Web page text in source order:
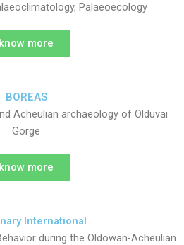
Palaeoecology
know more
BOREAS
Acheulian archaeology of Olduvai
Gorge
know more
International
during the Oldowan-Acheulian